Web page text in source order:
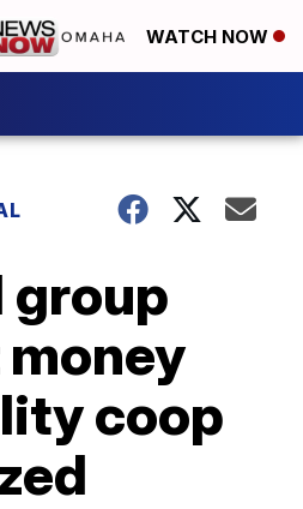
WATCH NOW
group
coop